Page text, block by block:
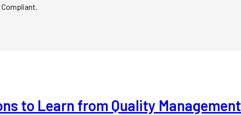
to Learn from Quality Management